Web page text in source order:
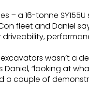
– a 16-tonne
fleet and Daniel
driveability,
excavators wasn’t a
Daniel, “looking at
a couple of